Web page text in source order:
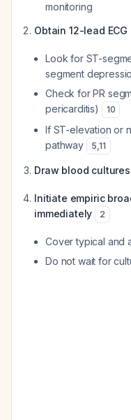
monitoring
Obtain 12-lead
Look for ST-
segment
Check for PR
pericarditis)
10
If ST-elevation or
pathway
5,11
Draw blood
Initiate empiric
immediately
2
Cover typical and
Do not wait for